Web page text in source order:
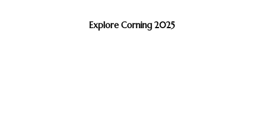
Explore Corning 2025